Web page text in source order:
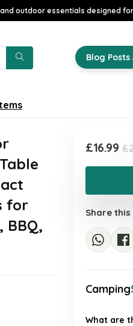
outdoor essentials designed
Blog Posts
for
BBQ,
£
£16.99
Share this
Camping
What are